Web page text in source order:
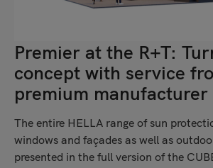
Premier at the R+T:
concept with service
premium manufacturer
The entire HELLA range of sun
windows and façades as well as
presented in the full version of the